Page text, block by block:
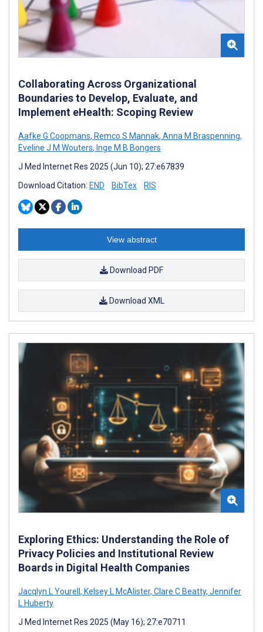
Collaborating Across Organizational
Boundaries to Develop, Evaluate, and
Implement eHealth: Scoping Review
Aafke G Coopmans, Remco S Mannak, Anna M Braspenning,
Eveline J M Wouters, Inge M B Bongers
J Med Internet Res 2025 (Jun 10); 27:e67839
Download Citation: END BibTex RIS
View abstract
Download PDF
Download XML
Exploring Ethics: Understanding the Role of
Privacy Policies and Institutional Review
Boards in Digital Health Companies
Jacqlyn L Yourell , Kelsey L McAlister, Clare C Beatty, Jennifer
L Huberty
J Med Internet Res 2025 (May 16); 27:e70711